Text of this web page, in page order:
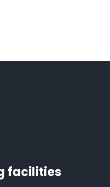
facilities